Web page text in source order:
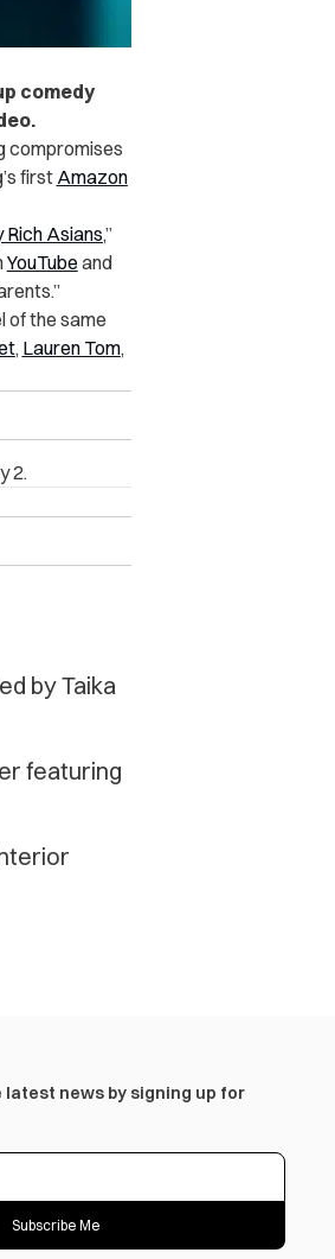
comedy
compromises
firstAmazon
Rich Asians,”
YouTube and
of the same
, Lauren Tom,
2.
by Taika
featuring
latest news by signing up for
Subscribe Me